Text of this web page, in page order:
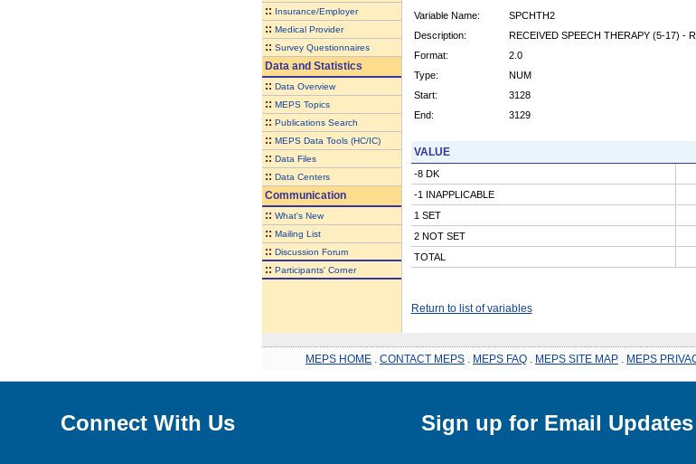
:: Insurance/Employer
:: Medical Provider
:: Survey Questionnaires
Data and Statistics
:: Data Overview
:: MEPS Topics
:: Publications Search
:: MEPS Data Tools (HC/IC)
:: Data Files
:: Data Centers
Communication
:: What's New
:: Mailing List
:: Discussion Forum
:: Participants' Corner
Variable Name:
SPCHTH2
Description:
RECEIVED SPEECH THERAPY (5-17) -
Format:
2.0
Type:
NUM
Start:
3128
End:
3129
VALUE
-8 DK
-1 INAPPLICABLE
1 SET
2 NOT SET
TOTAL
Return to list of variables
MEPS HOME CONTACT MEPS MEPS FAQ MEPS SITE MAP MEPS
Connect With Us Sign up for Email Updates